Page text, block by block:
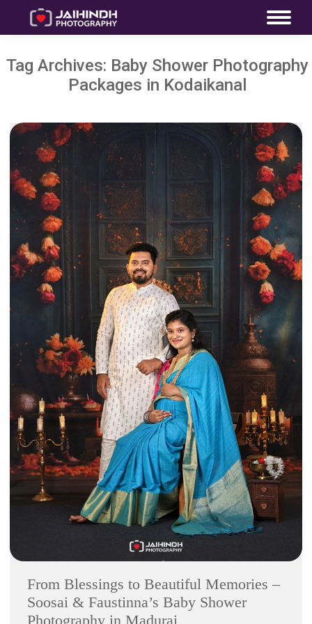
Tag Archives: Baby Shower Photography
Packages in Kodaikanal
From Blessings to Beautiful Memories –
Soosai & Faustinna’s Baby Shower
Photography in Madurai